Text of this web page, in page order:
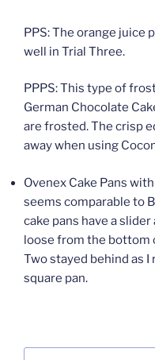
PPS: The orange juice
well in Trial Three.
PPPS: This type of
German Chocolate
are frosted. The crisp
away when using
Ovenex Cake Pans
seems comparable to
cake pans have a
loose from the bottom
Two stayed behind as
square pan.